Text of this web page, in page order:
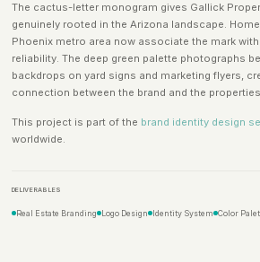
The cactus-letter monogram gives Gallick
genuinely rooted in the Arizona landscape.
Phoenix metro area now associate the mark
reliability. The deep green palette photographs
backdrops on yard signs and marketing flyers,
connection between the brand and the
This project is part of the brand identity design
worldwide.
DELIVERABLES
Real Estate Branding Logo Design Identity System Color